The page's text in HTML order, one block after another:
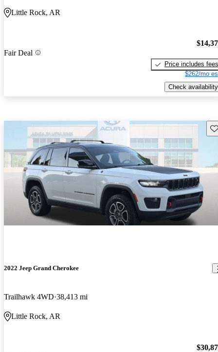
Little Rock, AR
Fair Deal
Price includes fees
$262/mo
Check availability
2022 Jeep Grand Cherokee
Trailhawk 4WD 38,413 mi
Little Rock, AR